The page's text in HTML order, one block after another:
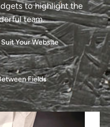
to highlight the
team.
Your Website
Fields